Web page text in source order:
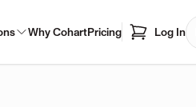
Why CohartPricing Log In